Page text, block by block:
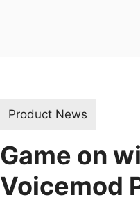
Product News
Game on
Voicemod